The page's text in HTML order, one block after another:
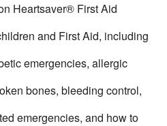
Heartsaver® First Aid
and First Aid, including
emergencies, allergic
bones, bleeding control,
emergencies, and how to